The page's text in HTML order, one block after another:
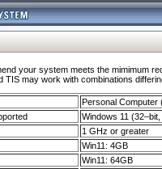
your system meets the mimimum
may work with combinations
Personal Computer
Windows 11
1 GHz or greater
Win11: 4GB
Win11: 64GB